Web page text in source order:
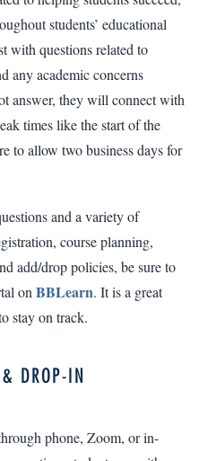
students’ educational
with questions related to
any academic concerns
answer, they will connect with
times like the start of the
to allow two business days for
and a variety of
course planning,
add/drop policies, be sure to
on BBLearn. It is a great
stay on track.
DROP-IN
phone, Zoom, or in-